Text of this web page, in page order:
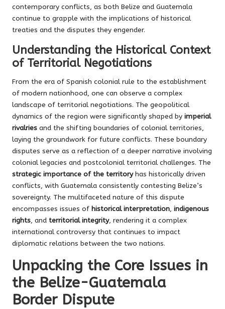
contemporary conflicts, as both Belize and Guatemala
continue to grapple with the implications of historical
treaties and the disputes they engender.
Understanding the Historical Context
of Territorial Negotiations
From the era of Spanish colonial rule to the establishment
of modern nationhood, one can observe a complex
landscape of territorial negotiations. The geopolitical
dynamics of the region were significantly shaped by imperial
rivalries and the shifting boundaries of colonial territories,
laying the groundwork for future conflicts. These boundary
disputes serve as a reflection of a deeper narrative involving
colonial legacies and postcolonial territorial challenges. The
strategic importance of the territoryhas historically driven
conflicts, with Guatemala consistently contesting Belize’s
sovereignty. The multifaceted nature of this dispute
encompasses issues of historical interpretation, indigenous
rights, and territorial integrity, rendering it a complex
international controversy that continues to impact
diplomatic relations between the two nations.
Unpacking the Core Issues in
the Belize-Guatemala
Border Dispute